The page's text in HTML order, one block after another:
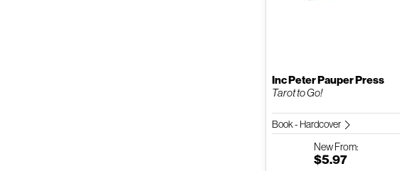
Inc Peter Pauper Press
Tarot to Go!
Book - Hardcover
NewFrom:
$5.97